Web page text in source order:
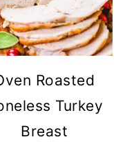
Roasted
Turkey
Breast